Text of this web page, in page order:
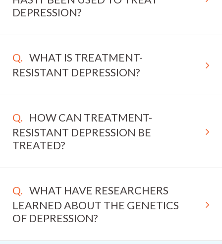
DEPRESSION?
WHAT IS TREATMENT-
RESISTANT DEPRESSION?
HOW CAN TREATMENT-
RESISTANT DEPRESSION BE
TREATED?
WHAT HAVE RESEARCHERS
LEARNED ABOUT THE GENETICS
OF DEPRESSION?